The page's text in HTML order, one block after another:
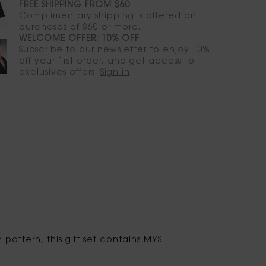
FREE SHIPPING FROM $60
Complimentary shipping is offered on
purchases of $60 or more.
WELCOME OFFER: 10% OFF
Subscribe to our newsletter to enjoy 10%
off your first order, and get access to
exclusives offers. Sign in .
this gift set contains MYSLF